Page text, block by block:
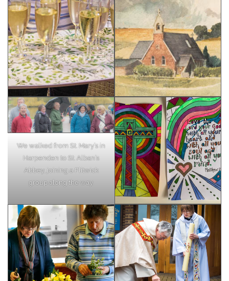
We walked from St. Mary’s in
Harpenden to St. Alban’s
Abbey, joining a Flitwick
group along the way.